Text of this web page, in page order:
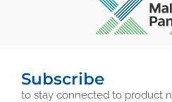
Subscribe
to stay connected to product